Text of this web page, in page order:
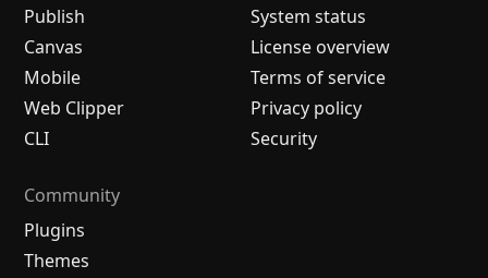
Publish
Canvas
Mobile
Web Clipper
CLI
System status
License overview
Terms of service
Privacy policy
Security
Community
Plugins
Themes